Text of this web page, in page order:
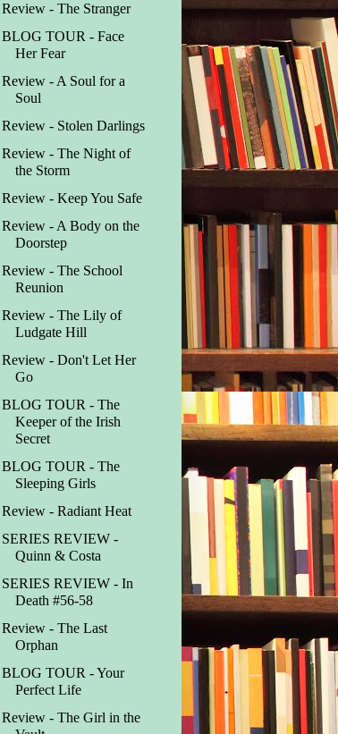
Review - The Stranger
BLOG TOUR - Face
Her Fear
Review - A Soul for a
Soul
Review - Stolen Darlings
Review - The Night of
the Storm
Review - Keep You Safe
Review - A Body on the
Doorstep
Review - The School
Reunion
Review - The Lily of
Ludgate Hill
Review - Don't Let Her
Go
BLOG TOUR - The
Keeper of the Irish
Secret
BLOG TOUR - The
Sleeping Girls
Review - Radiant Heat
SERIES REVIEW -
Quinn & Costa
SERIES REVIEW - In
Death #56-58
Review - The Last
Orphan
BLOG TOUR - Your
Perfect Life
Review - The Girl in the